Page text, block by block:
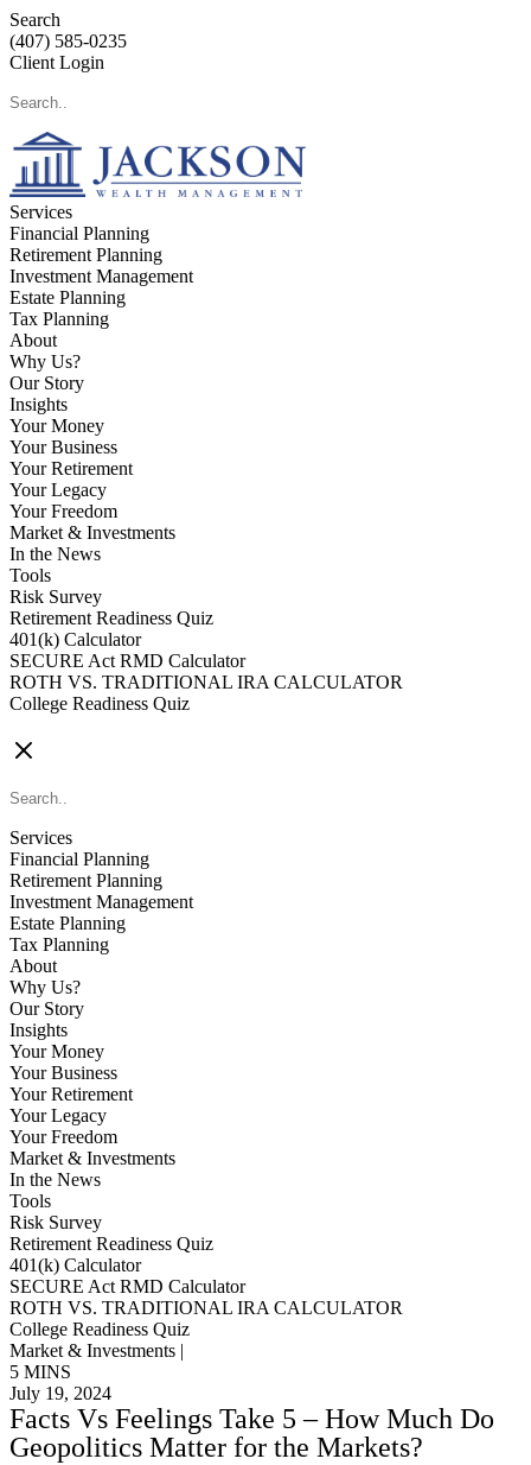
Search
(407) 585-0235
Client Login
Services
Financial Planning
Retirement Planning
Investment Management
Estate Planning
Tax Planning
About
Why Us?
Our Story
Insights
Your Money
Your Business
Your Retirement
Your Legacy
Your Freedom
Market & Investments
In the News
Tools
Risk Survey
Retirement Readiness Quiz
401(k) Calculator
SECURE Act RMD Calculator
ROTH VS. TRADITIONAL IRA CALCULATOR
College Readiness Quiz
Services
Financial Planning
Retirement Planning
Investment Management
Estate Planning
Tax Planning
About
Why Us?
Our Story
Insights
Your Money
Your Business
Your Retirement
Your Legacy
Your Freedom
Market & Investments
In the News
Tools
Risk Survey
Retirement Readiness Quiz
401(k) Calculator
SECURE Act RMD Calculator
ROTH VS. TRADITIONAL IRA CALCULATOR
College Readiness Quiz
Market & Investments |
5 MINS
July 19, 2024
Facts Vs Feelings Take 5 – How Much Do
Geopolitics Matter for the Markets?